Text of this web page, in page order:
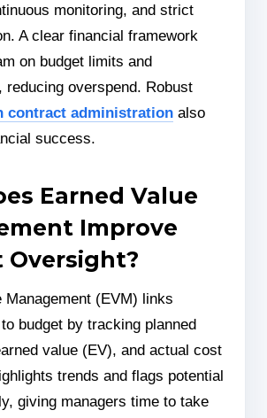
monitoring, and strict
A clear financial framework
on budget limits and
reducing overspend. Robust
contract administration also
success.
Earned Value
Improve
Oversight?
Management (EVM) links
budget by tracking planned
value (EV), and actual cost
trends and flags potential
giving managers time to take